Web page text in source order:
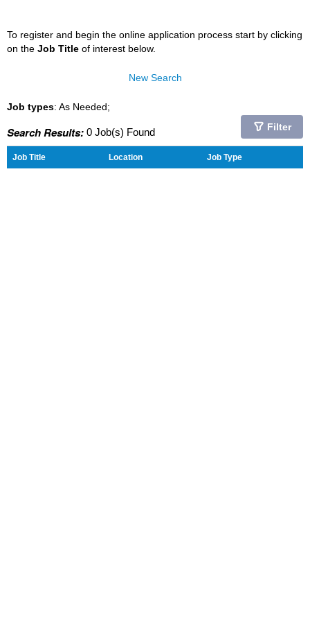
To register and begin the online application process start by clicking
on the Job Title of interest below.
New Search
Job types: As Needed;
Search Results: 0 Job(s) Found Filter
Job Title Location Job Type